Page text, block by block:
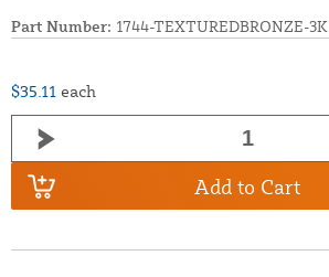
Part Number: 1744-TEXTUREDBRONZE-3K
$35.11 each
Add to Cart